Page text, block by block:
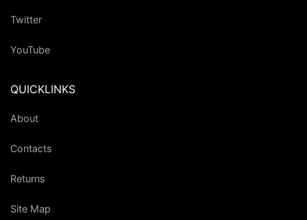
Twitter
YouTube
QUICKLINKS
About
Contacts
Returns
Site Map